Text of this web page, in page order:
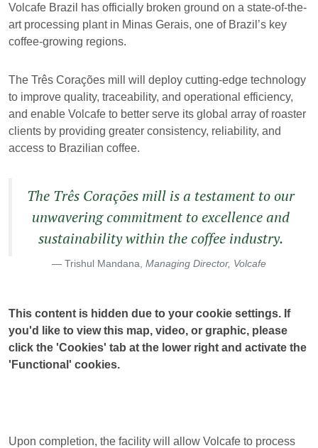
Volcafe Brazil has officially broken ground on a state-of-the-
art processing plant in Minas Gerais, one of Brazil’s key
coffee-growing regions.
The Três Corações mill will deploy cutting-edge technology
to improve quality, traceability, and operational efficiency,
and enable Volcafe to better serve its global array of roaster
clients by providing greater consistency, reliability, and
access to Brazilian coffee.
The Três Corações mill is a testament to our
unwavering commitment to excellence and
sustainability within the coffee industry.
Trishul Mandana, Managing Director, Volcafe
This content is hidden due to your cookie settings. If
you'd like to view this map, video, or graphic, please
click the 'Cookies' tab at the lower right and activate the
'Functional' cookies.
Upon completion, the facility will allow Volcafe to process